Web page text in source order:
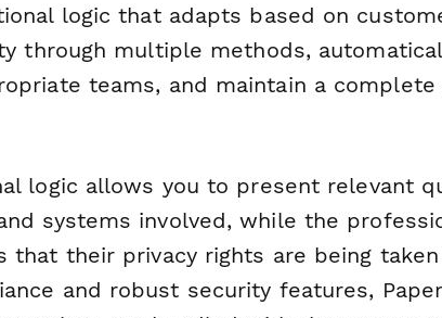
logic that adapts based on
through multiple methods,
teams, and maintain a
logic allows you to present relevant
systems involved, while the
that their privacy rights are being
and robust security features,